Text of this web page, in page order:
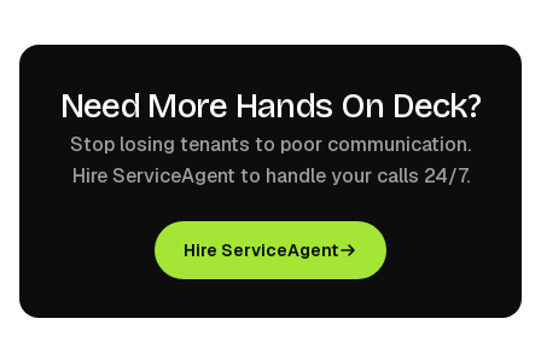
Need More Hands On Deck?
Stop losing tenants to poor communication.
Hire ServiceAgent to handle your calls 24/7.
Hire ServiceAgent